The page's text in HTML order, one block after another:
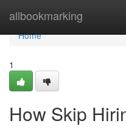
allbookmarking
Home
Home
1
How Skip